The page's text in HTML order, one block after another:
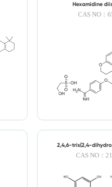
Hexamidine
CAS NO：
2,4,6-tris(2,4-
CAS NO：